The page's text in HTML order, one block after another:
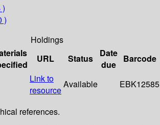
)
)
Holdings
URL Status
Date
due
Barcode
Link to
resource
Available EBK12585
references.